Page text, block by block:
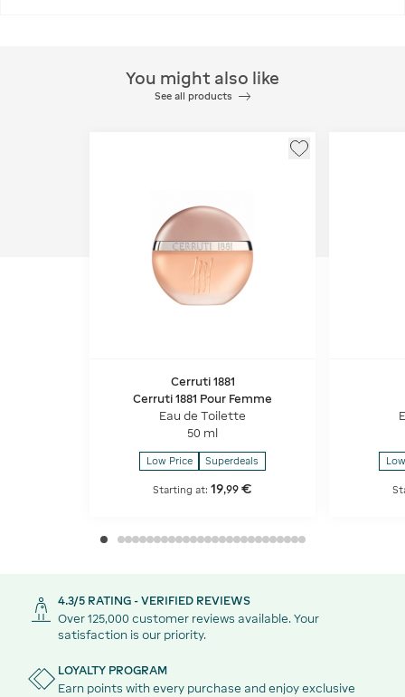
You might also like
See all products
Cerruti 1881
Cerruti 1881 Pour Femme
Eau de Toilette
50 ml
Low Price Superdeals
Starting at:19,99 €
4.3/5 RATING - VERIFIED REVIEWS
Over 125,000 customer reviews available. Your
satisfaction is our priority.
LOYALTY PROGRAM
Earn points with every purchase and enjoy exclusive